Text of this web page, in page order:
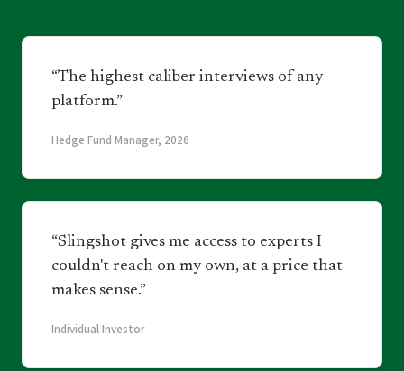
“The highest caliber interviews of any
platform.”
Hedge Fund Manager, 2026
“Slingshot gives me access to experts I
couldn't reach on my own, at a price that
makes sense.”
Individual Investor